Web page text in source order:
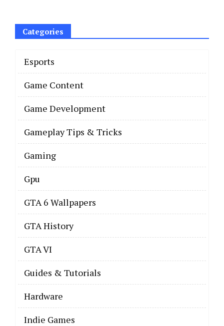
Categories
Esports
Game Content
Game Development
Gameplay Tips & Tricks
Gaming
Gpu
GTA 6 Wallpapers
GTA History
GTA VI
Guides & Tutorials
Hardware
Indie Games